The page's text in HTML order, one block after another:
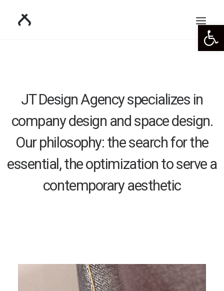
JT Design Agency specializes in
company design and space design.
Our philosophy: the search for the
essential, the optimization to serve a
contemporary aesthetic